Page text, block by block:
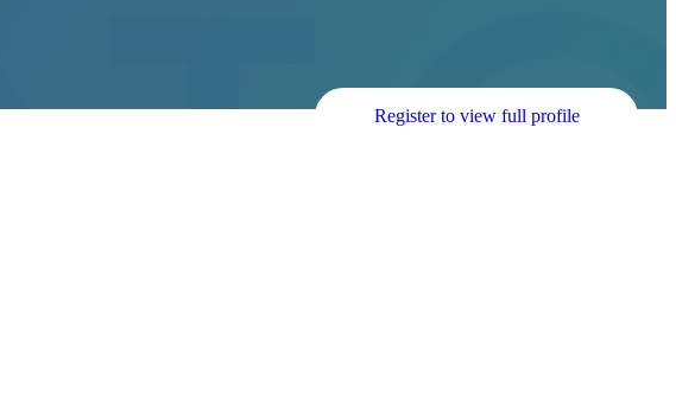
Register to view full profile